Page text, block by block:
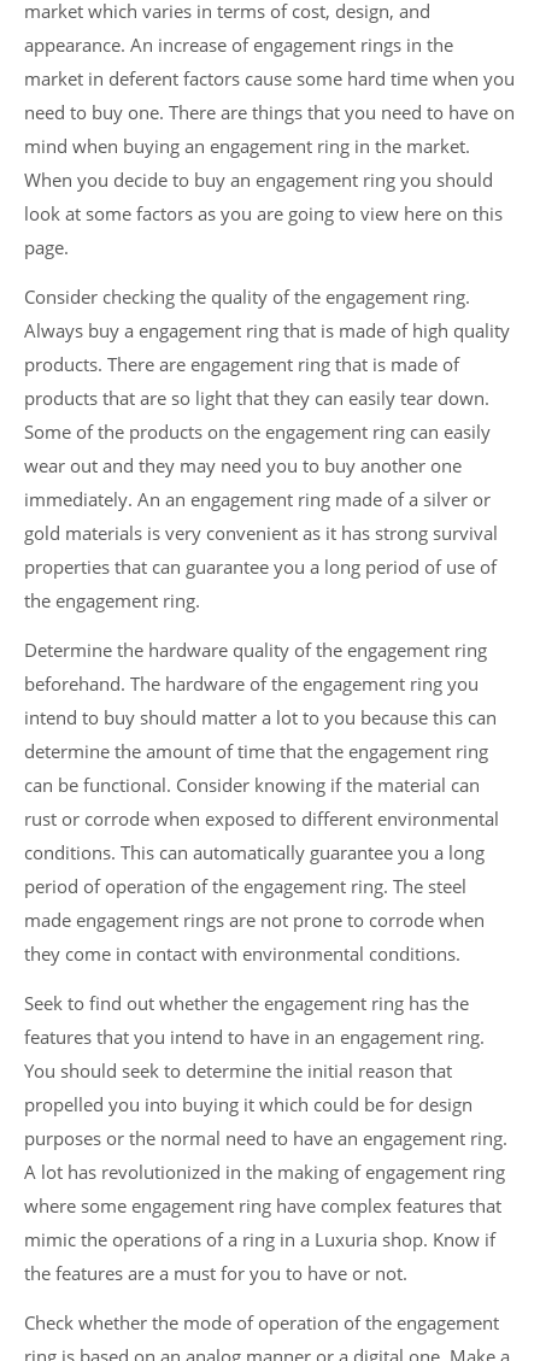
market which varies in terms of cost, design, and
appearance. An increase of engagement rings in the
market in deferent factors cause some hard time when you
need to buy one. There are things that you need to have on
mind when buying an engagement ring in the market.
When you decide to buy an engagement ring you should
look at some factors as you are going to view here on this
page.
Consider checking the quality of the engagement ring.
Always buy a engagement ring that is made of high quality
products. There are engagement ring that is made of
products that are so light that they can easily tear down.
Some of the products on the engagement ring can easily
wear out and they may need you to buy another one
immediately. An an engagement ring made of a silver or
gold materials is very convenient as it has strong survival
properties that can guarantee you a long period of use of
the engagement ring.
Determine the hardware quality of the engagement ring
beforehand. The hardware of the engagement ring you
intend to buy should matter a lot to you because this can
determine the amount of time that the engagement ring
can be functional. Consider knowing if the material can
rust or corrode when exposed to different environmental
conditions. This can automatically guarantee you a long
period of operation of the engagement ring. The steel
made engagement rings are not prone to corrode when
they come in contact with environmental conditions.
Seek to find out whether the engagement ring has the
features that you intend to have in an engagement ring.
You should seek to determine the initial reason that
propelled you into buying it which could be for design
purposes or the normal need to have an engagement ring.
A lot has revolutionized in the making of engagement ring
where some engagement ring have complex features that
mimic the operations of a ring in a Luxuria shop. Know if
the features are a must for you to have or not.
Check whether the mode of operation of the engagement